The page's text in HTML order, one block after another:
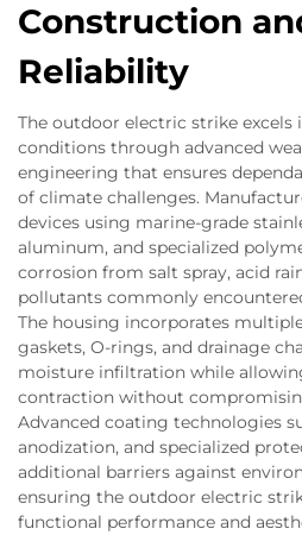
Construction
Reliability
The outdoor electric strike excels
conditions through advanced
engineering that ensures
of climate challenges.
devices using marine-grade
aluminum, and specialized
corrosion from salt spray, acid
pollutants commonly
The housing incorporates
gaskets, O-rings, and drainage
moisture infiltration while
contraction without
Advanced coating technologies
anodization, and specialized
additional barriers against
ensuring the outdoor electric
functional performance and